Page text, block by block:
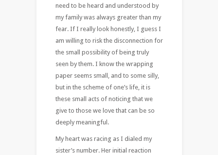
need to be heard and understood by
my family was always greater than my
fear. If I really look honestly, I guess I
am willing to risk the disconnection for
the small possibility of being truly
seen by them. I know the wrapping
paper seems small, and to some silly,
but in the scheme of one’s life, it is
these small acts of noticing that we
give to those we love that can be so
deeply meaningful.
My heart was racing as I dialed my
sister’s number. Her initial reaction